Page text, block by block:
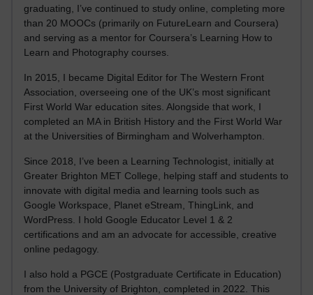
graduating, I’ve continued to study online, completing more
than 20 MOOCs (primarily on FutureLearn and Coursera)
and serving as a mentor for Coursera’s Learning How to
Learn and Photography courses.
In 2015, I became Digital Editor for The Western Front
Association, overseeing one of the UK’s most significant
First World War education sites. Alongside that work, I
completed an MA in British History and the First World War
at the Universities of Birmingham and Wolverhampton.
Since 2018, I’ve been a Learning Technologist, initially at
Greater Brighton MET College, helping staff and students to
innovate with digital media and learning tools such as
Google Workspace, Planet eStream, ThingLink, and
WordPress. I hold Google Educator Level 1 & 2
certifications and am an advocate for accessible, creative
online pedagogy.
I also hold a PGCE (Postgraduate Certificate in Education)
from the University of Brighton, completed in 2022. This